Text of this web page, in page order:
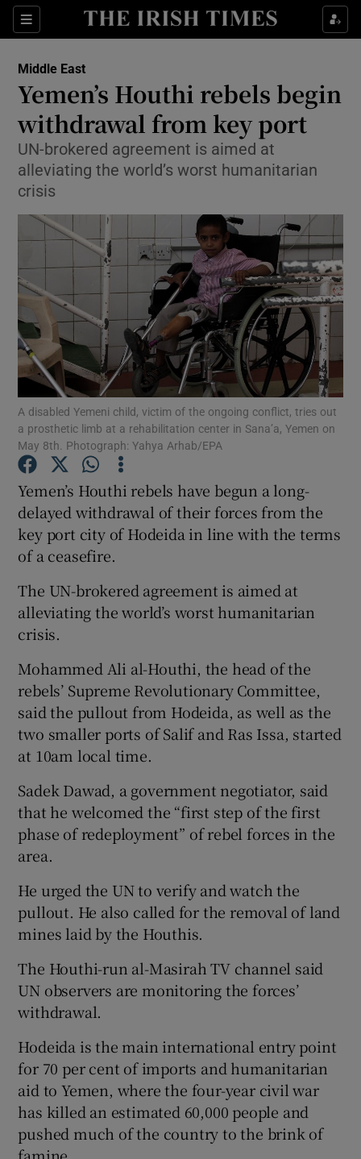
Sections
Show Culture sub sections
Show Technology sub sections
Show Science sub sections
Show Motors sub sections
Show Podcasts sub sections
Show Sponsored sub sections
Middle East
Yemen’s Houthi rebels begin
withdrawal from key port
UN-brokered agreement is aimed at
alleviating the world’s worst humanitarian
crisis
A disabled Yemeni child, victim of the ongoing conflict, tries out
a prosthetic limb at a rehabilitation center in Sana’a, Yemen on
May 8th. Photograph: Yahya Arhab/EPA
Yemen’s Houthi rebels have begun a long-
delayed withdrawal of their forces from the
key port city of Hodeida in line with the terms
of a ceasefire.
The UN-brokered agreement is aimed at
alleviating the world’s worst humanitarian
crisis.
Mohammed Ali al-Houthi, the head of the
rebels’ Supreme Revolutionary Committee,
said the pullout from Hodeida, as well as the
two smaller ports of Salif and Ras Issa, started
at 10am local time.
Sadek Dawad, a government negotiator, said
that he welcomed the “first step of the first
phase of redeployment” of rebel forces in the
area.
He urged the UN to verify and watch the
pullout. He also called for the removal of land
mines laid by the Houthis.
The Houthi-run al-Masirah TV channel said
UN observers are monitoring the forces’
withdrawal.
Hodeida is the main international entry point
for 70 per cent of imports and humanitarian
aid to Yemen, where the four-year civil war
has killed an estimated 60,000 people and
pushed much of the country to the brink of
famine.